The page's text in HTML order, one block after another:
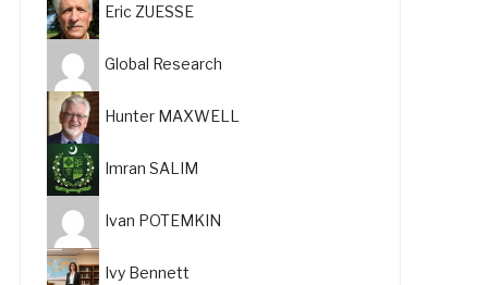
Eric ZUESSE
Global Research
Hunter MAXWELL
Imran SALIM
Ivan POTEMKIN
Ivy Bennett